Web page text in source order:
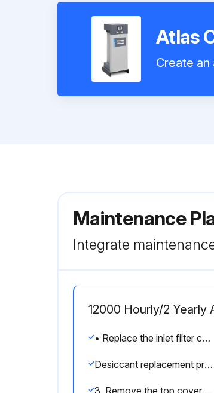
Atlas
Create an
Maintenance
Integrate
12000 Hourly/2 Yearly
• Replace the inlet filter cartridge.
Desiccant replacement procedure